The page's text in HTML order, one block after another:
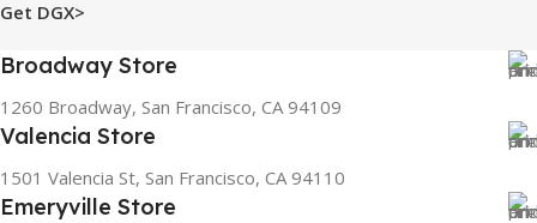
Get DGX>
Broadway Store
1260 Broadway, San Francisco, CA 94109
Valencia Store
1501 Valencia St, San Francisco, CA 94110
Emeryville Store